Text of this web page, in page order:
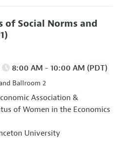
of Social Norms and
8:00 AM - 10:00 AM (PDT)
Ballroom 2
Association &
of Women in the Economics
University